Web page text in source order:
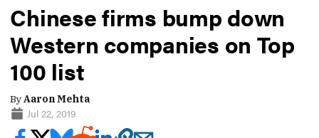
Chinese firms bump down
Western companies on Top
100 list
ByAaron Mehta
Jul 22, 2019